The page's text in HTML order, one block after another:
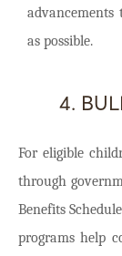
advancements
as possible.
4.
For eligible
through
Benefits
programs help